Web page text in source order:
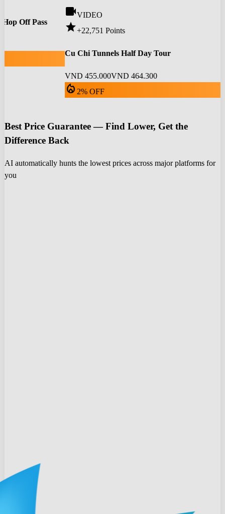
Off Pass
videocamVIDEO
star+22,751 Points
Cu Chi Tunnels Half Day Tour
VND 455.000VND 464.300
local_fire_department 2% OFF
Best Price Guarantee — Find Lower, Get the
Difference Back
AI automatically hunts the lowest prices across major platforms for
you